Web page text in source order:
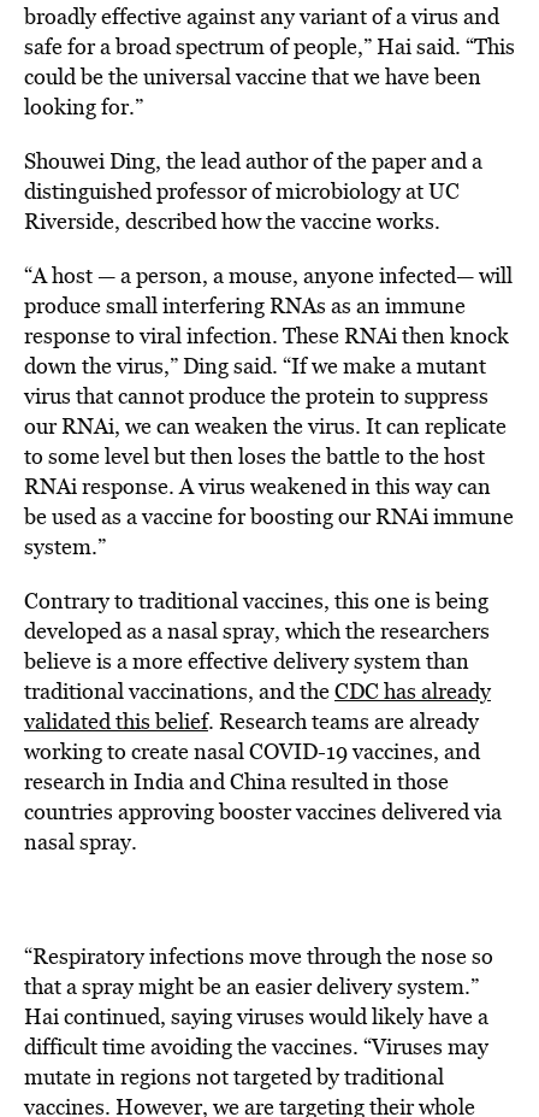
broadly effective against any variant of a virus and
safe for a broad spectrum of people,” Hai said. “This
could be the universal vaccine that we have been
looking for.”
Shouwei Ding, the lead author of the paper and a
distinguished professor of microbiology at UC
Riverside, described how the vaccine works.
“A host — a person, a mouse, anyone infected— will
produce small interfering RNAs as an immune
response to viral infection. These RNAi then knock
down the virus,” Ding said. “If we make a mutant
virus that cannot produce the protein to suppress
our RNAi, we can weaken the virus. It can replicate
to some level but then loses the battle to the host
RNAi response. A virus weakened in this way can
be used as a vaccine for boosting our RNAi immune
system.”
Contrary to traditional vaccines, this one is being
developed as a nasal spray, which the researchers
believe is a more effective delivery system than
traditional vaccinations, and theCDC has already
validated this belief. Research teams are already
working to create nasal COVID-19 vaccines, and
research in India and China resulted in those
countries approving booster vaccines delivered via
nasal spray.
“Respiratory infections move through the nose so
that a spray might be an easier delivery system.”
Hai continued, saying viruses would likely have a
difficult time avoiding the vaccines. “Viruses may
mutate in regions not targeted by traditional
vaccines. However, we are targeting their whole